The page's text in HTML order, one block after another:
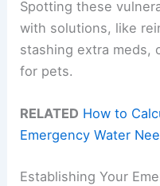
Spotting these
with solutions, like
stashing extra meds,
for pets.
RELATED How to
Emergency Water
Establishing Your